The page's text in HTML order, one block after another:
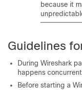
because it
Guidelines
During Wireshark
happens
Before starting a